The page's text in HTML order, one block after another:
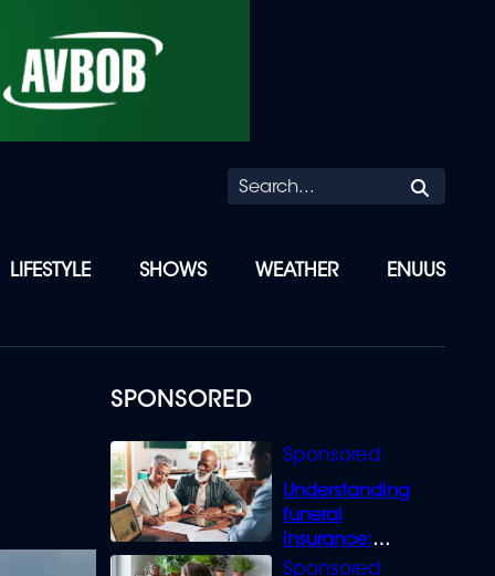
LIFESTYLE SHOWS WEATHER ENUUS
SPONSORED
Understanding
funeral
insurance:
What you need